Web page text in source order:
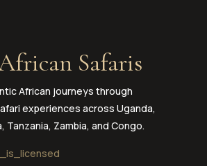
Safaris
African journeys through
experiences across Uganda,
Tanzania, Zambia, and Congo.